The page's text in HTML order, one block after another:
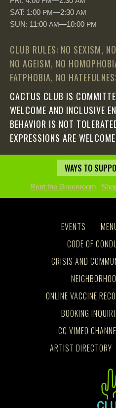
SAT: 1:00 PM—2:30 AM
SUN: 11:00 AM—10:00 PM
CLUB RULES: NO SEXISM,
NO AGEISM, NO
FATPHOBIA, NO
CACTUS CLUB IS
WELCOME AND INCLUSIVE
BEHAVIOR IS NOT
EXPRESSIONS ARE
WAYS TO
Rent the Greenroom
EVENTS
CODE OF
CRISIS AND
ONLINE VACCINE
BOOKING
CC VIMEO
ARTIST DIRECTORY